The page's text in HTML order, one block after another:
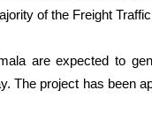
of the Freight
are expected to
The project has been